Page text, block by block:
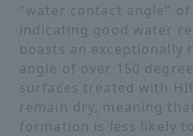
"water contact angle"
indicating good water
boasts an exceptionally
angle of over 150
surfaces treated with
remain dry, meaning
formation is less likely